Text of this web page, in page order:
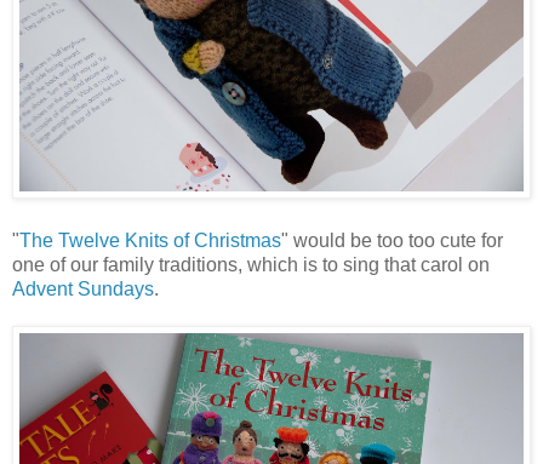
"The Twelve Knits of Christmas" would be too too cute for
one of our family traditions, which is to sing that carol on
Advent Sundays.